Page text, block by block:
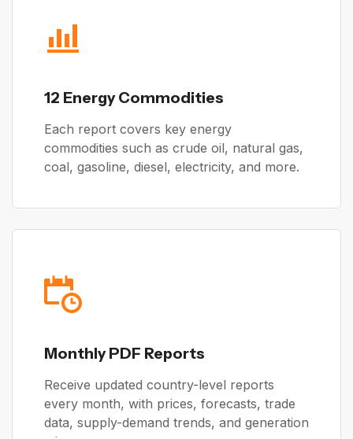
12 Energy Commodities
Each report covers key energy
commodities such as crude oil, natural gas,
coal, gasoline, diesel, electricity, and more.
Monthly PDF Reports
Receive updated country-level reports
every month, with prices, forecasts, trade
data, supply-demand trends, and generation